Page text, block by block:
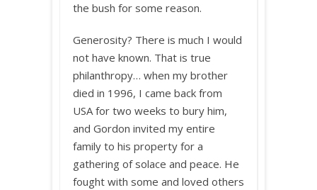
the bush for some reason.
Generosity? There is much I would
not have known. That is true
philanthropy… when my brother
died in 1996, I came back from
USA for two weeks to bury him,
and Gordon invited my entire
family to his property for a
gathering of solace and peace. He
fought with some and loved others